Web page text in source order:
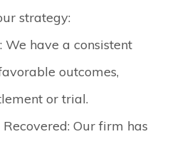
strategy:
We have a consistent
outcomes,
or trial.
Our firm has